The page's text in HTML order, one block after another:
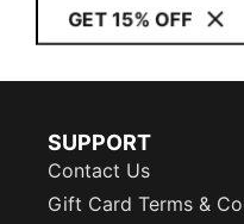
GET 15% OFF
SUPPORT
Contact Us
Gift Card Terms &